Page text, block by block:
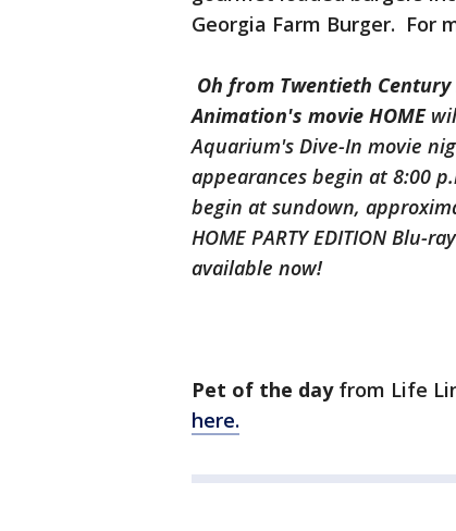
Georgia Farm Burger. For
Oh from Twentieth
Animation's movie HOME
Aquarium's Dive-In movie
appearances begin at 8:00
begin at sundown,
HOME PARTY EDITION Blu-
available now!
Pet of the day from Life
here.